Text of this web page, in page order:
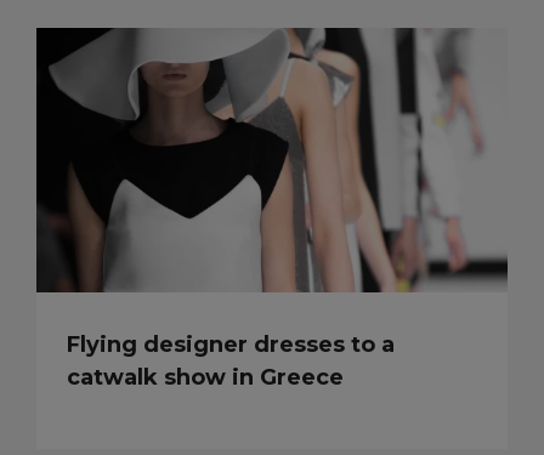
Flying designer dresses to a
catwalk show in Greece